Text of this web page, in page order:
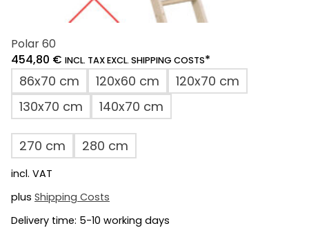
Polar 60
454,80 € INCL. TAX EXCL. SHIPPING COSTS*
86x70 cm 120x60 cm
120x70 cm
130x70 cm
140x70 cm
270 cm 280 cm
incl. VAT
plus Shipping Costs
Delivery time: 5-10 working days